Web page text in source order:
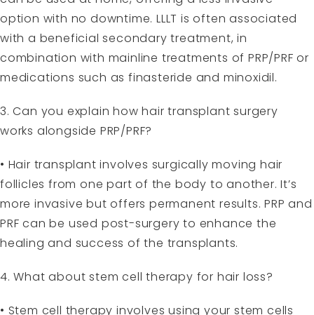
option with no downtime. LLLT is often associated
with a beneficial secondary treatment, in
combination with mainline treatments of PRP/PRF or
medications such as finasteride and minoxidil.
3. Can you explain how hair transplant surgery
works alongside PRP/PRF?
• Hair transplant involves surgically moving hair
follicles from one part of the body to another. It’s
more invasive but offers permanent results. PRP and
PRF can be used post-surgery to enhance the
healing and success of the transplants.
4. What about stem cell therapy for hair loss?
• Stem cell therapy involves using your stem cells